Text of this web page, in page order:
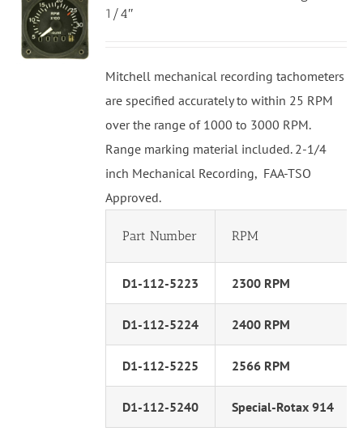
1/4″
Mitchell mechanical recording tachometers
are specified accurately to within 25 RPM
over the range of 1000 to 3000 RPM.
Range marking material included. 2-1/4
inch Mechanical Recording, FAA-TSO
Approved.
Part Number RPM
D1-112-5223 2300 RPM
D1-112-5224 2400 RPM
D1-112-5225 2566 RPM
D1-112-5240 Special-Rotax 914